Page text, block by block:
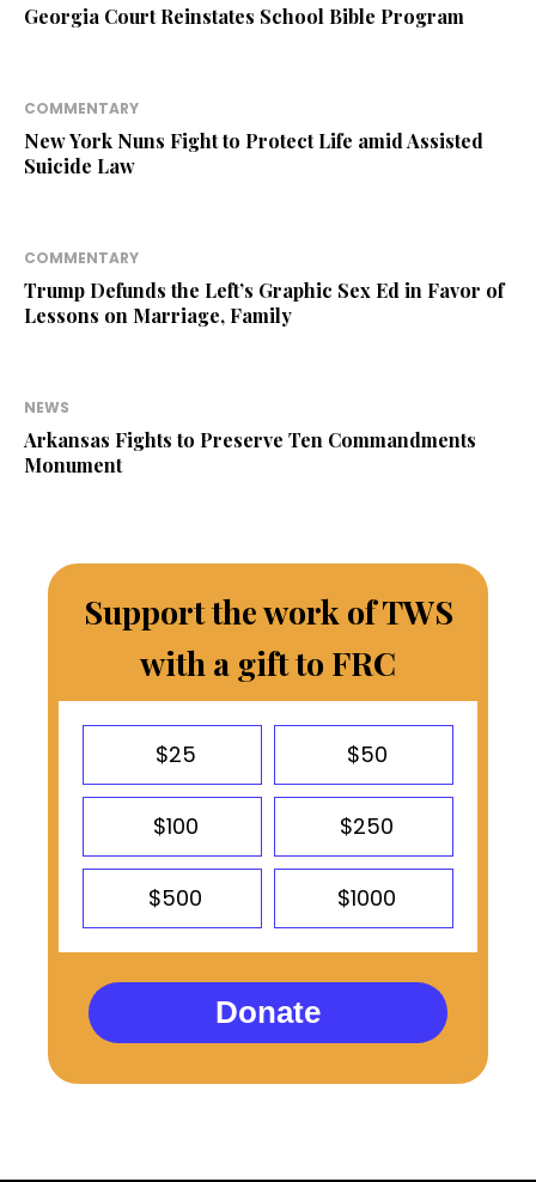
Georgia Court Reinstates School Bible Program
COMMENTARY
New York Nuns Fight to Protect Life amid Assisted
Suicide Law
COMMENTARY
Trump Defunds the Left’s Graphic Sex Ed in Favor of
Lessons on Marriage, Family
NEWS
Arkansas Fights to Preserve Ten Commandments
Monument
Support the work of TWS
with a gift to FRC
$25 $50
$100 $250
$500 $1000
Donate